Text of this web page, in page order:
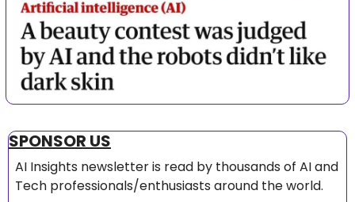
SPONSOR US
AI Insights newsletter is read by thousands of AI and
Tech professionals/enthusiasts around the world.